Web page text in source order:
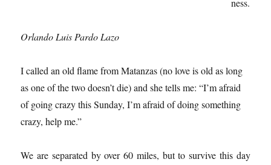
ness.
Orlando Luis Pardo Lazo
I called an old flame from Matanzas (no love is old as long
as one of the two doesn’t die) and she tells me: “I’m afraid
of going crazy this Sunday, I’m afraid of doing something
crazy, help me.”
We are separated by over 60 miles, but to survive this day